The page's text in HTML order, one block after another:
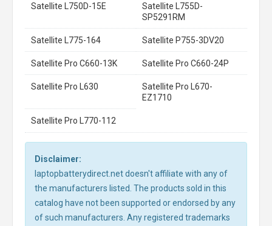
Satellite L750D-15E
Satellite L755D-
SP5291RM
Satellite L775-164 Satellite P755-3DV20
Satellite Pro C660-13K Satellite Pro C660-24P
Satellite Pro L630
Satellite Pro L670-
EZ1710
Satellite Pro L770-112
Disclaimer:
laptopbatterydirect.net doesn't affiliate with any of
the manufacturers listed. The products sold in this
catalog have not been supported or endorsed by any
of such manufacturers. Any registered trademarks